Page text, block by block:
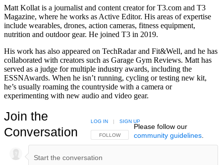
Matt Kollat is a journalist and content creator for T3.com and T3
Magazine, where he works as Active Editor. His areas of expertise
include wearables, drones, action cameras, fitness equipment,
nutrition and outdoor gear. He joined T3 in 2019.
His work has also appeared on TechRadar and Fit&Well, and he has
collaborated with creators such as Garage Gym Reviews. Matt has
served as a judge for multiple industry awards, including the
ESSNAwards. When he isn’t running, cycling or testing new kit,
he’s usually roaming the countryside with a camera or
experimenting with new audio and video gear.
Join the
Conversation
FOLLOW THIS CONVERSATION TO BE NOTIFIED
FOLLOW
LOG IN | SIGN UP
Please follow our
community guidelines.